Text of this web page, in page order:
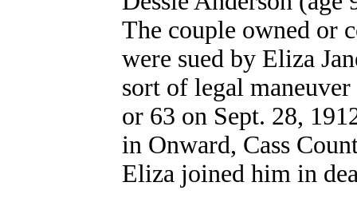
The couple owned or
were sued by Eliza
sort of legal
or 63 on Sept. 28,
in Onward, Cass
Eliza joined him in